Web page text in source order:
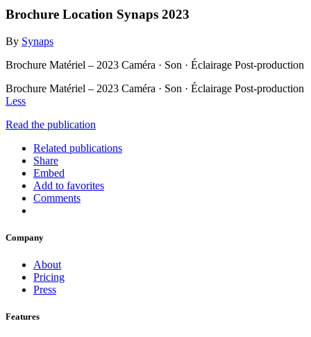
Brochure Location Synaps 2023
By Synaps
Brochure Matériel – 2023 Caméra · Son · Éclairage Post-production
Brochure Matériel – 2023 Caméra · Son · Éclairage Post-production
Less
Read the publication
Related publications
Share
Embed
Add to favorites
Comments
Company
About
Pricing
Press
Features